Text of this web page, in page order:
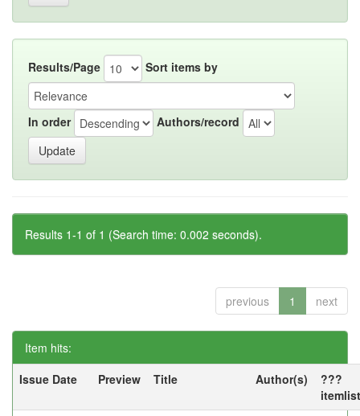
Results/Page Sort items by
In order Authors/record
Results 1-1 of 1 (Search time: 0.002 seconds).
previous 1 next
Item hits:
Issue Date
Preview Title Author(s)
???